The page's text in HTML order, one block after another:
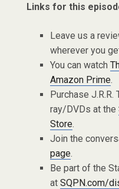
Links for this
Leave us a
wherever you
You can watch
Amazon Prime.
Purchase J.R.R.
ray/DVDs at the
Store.
Join the
page.
Be part of the
at SQPN.com/